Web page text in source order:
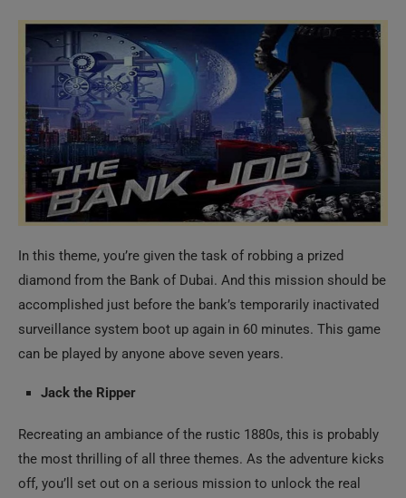
diamond from the Bank of Dubai. And this mission should be
accomplished just before the bank’s temporarily inactivated
surveillance system boot up again in 60 minutes. This game
can be played by anyone above seven years.
the most thrilling of all three themes. As the adventure kicks
off, you’ll set out on a serious mission to unlock the real
identity of the Ripper who is suspected as the White Chapel